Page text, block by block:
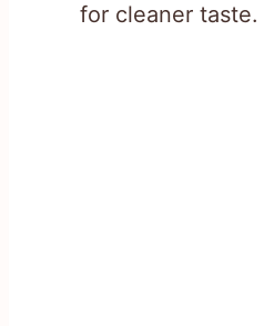
for cleaner taste.